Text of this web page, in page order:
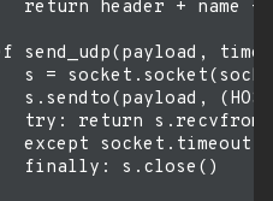
return header + name +
send_udp(payload,
s =
s.sendto(payload,
try: return
except socket.timeout:
finally: s.close()